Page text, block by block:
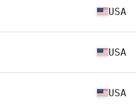
USA
USA
USA